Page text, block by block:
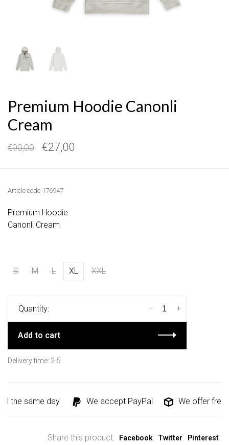
Premium Hoodie Canonli
Cream
€90,00 €27,00
Article code 176947
Premium Hoodie
Canonli Cream
S M L XL XXL
Quantity: +
-
Add to cart
Delivery time: 2-5
the same day We accept PayPal We offer free
Share this product: Facebook Twitter Pinterest